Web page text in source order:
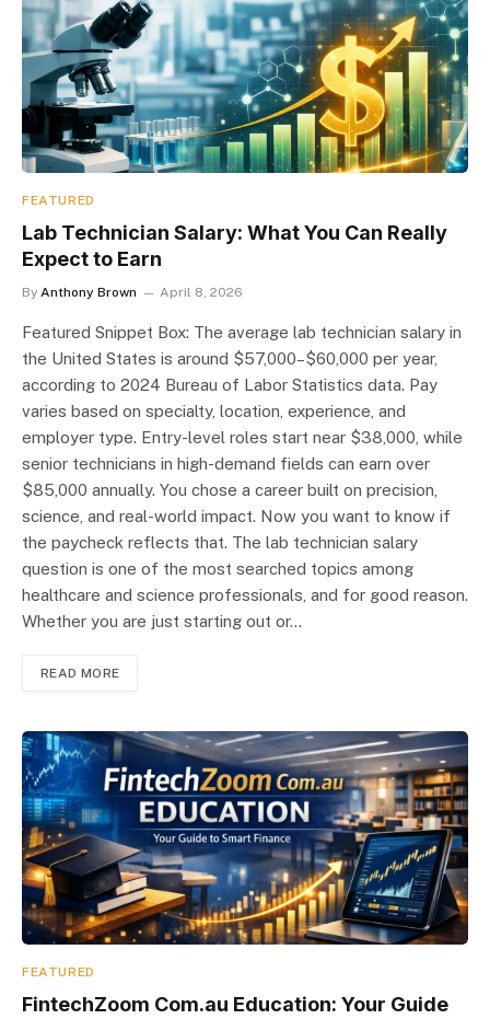
FEATURED
Lab Technician Salary: What You Can Really
Expect to Earn
By Anthony Brown April 8, 2026
Featured Snippet Box: The average lab technician salary in
the United States is around $57,000–$60,000 per year,
according to 2024 Bureau of Labor Statistics data. Pay
varies based on specialty, location, experience, and
employer type. Entry-level roles start near $38,000, while
senior technicians in high-demand fields can earn over
$85,000 annually. You chose a career built on precision,
science, and real-world impact. Now you want to know if
the paycheck reflects that. The lab technician salary
question is one of the most searched topics among
healthcare and science professionals, and for good reason.
Whether you are just starting out or…
READ MORE
FEATURED
FintechZoom Com.au Education: Your Guide